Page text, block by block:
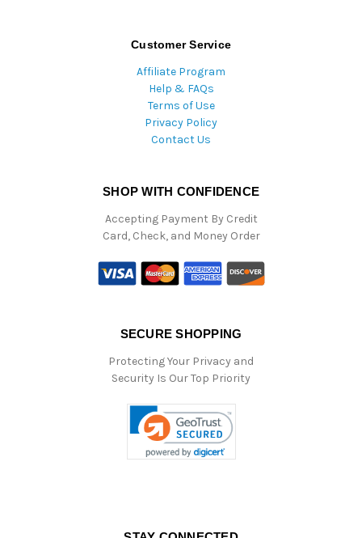
Customer Service
Affiliate Program
Help & FAQs
Terms of Use
Privacy Policy
Contact Us
SHOP WITH CONFIDENCE
Accepting Payment By Credit
Card, Check, and Money Order
SECURE SHOPPING
Protecting Your Privacy and
Security Is Our Top Priority